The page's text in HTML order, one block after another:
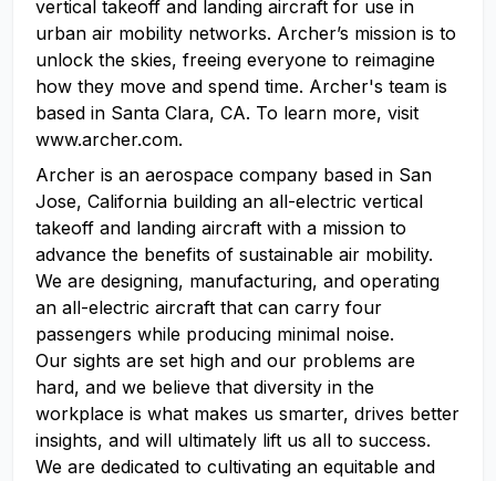
vertical takeoff and landing aircraft for use in
urban air mobility networks. Archer’s mission is to
unlock the skies, freeing everyone to reimagine
how they move and spend time. Archer's team is
based in Santa Clara, CA. To learn more, visit
www.archer.com.
Archer is an aerospace company based in San
Jose, California building an all-electric vertical
takeoff and landing aircraft with a mission to
advance the benefits of sustainable air mobility.
We are designing, manufacturing, and operating
an all-electric aircraft that can carry four
passengers while producing minimal noise.
Our sights are set high and our problems are
hard, and we believe that diversity in the
workplace is what makes us smarter, drives better
insights, and will ultimately lift us all to success.
We are dedicated to cultivating an equitable and